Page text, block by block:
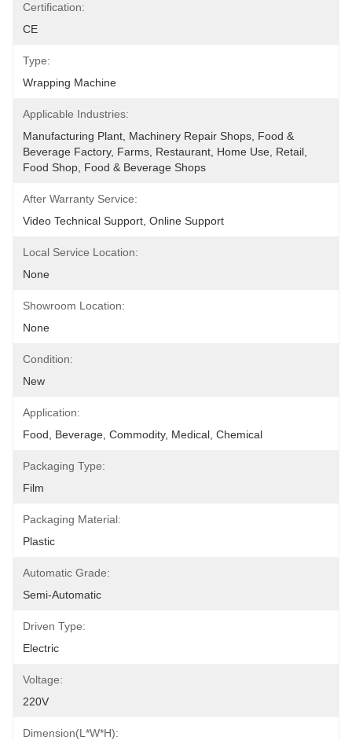
Certification:
CE
Type:
Wrapping Machine
Applicable Industries:
Manufacturing Plant, Machinery Repair Shops, Food &
Beverage Factory, Farms, Restaurant, Home Use, Retail,
Food Shop, Food & Beverage Shops
After Warranty Service:
Video Technical Support, Online Support
Local Service Location:
None
Showroom Location:
None
Condition:
New
Application:
Food, Beverage, Commodity, Medical, Chemical
Packaging Type:
Film
Packaging Material:
Plastic
Automatic Grade:
Semi-Automatic
Driven Type:
Electric
Voltage:
220V
Dimension(L*W*H):